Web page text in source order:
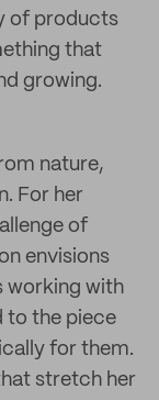
of products
that
growing.
nature,
For her
of
envisions
working with
to the piece
for them.
stretch her